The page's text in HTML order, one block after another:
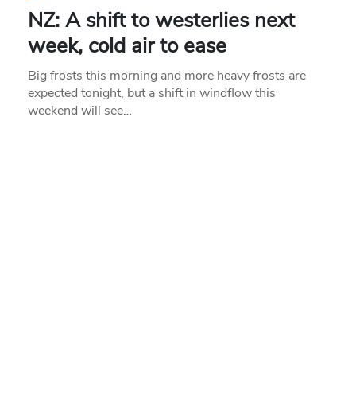
NZ: A shift to westerlies next
week, cold air to ease
Big frosts this morning and more heavy frosts are
expected tonight, but a shift in windflow this
weekend will see…